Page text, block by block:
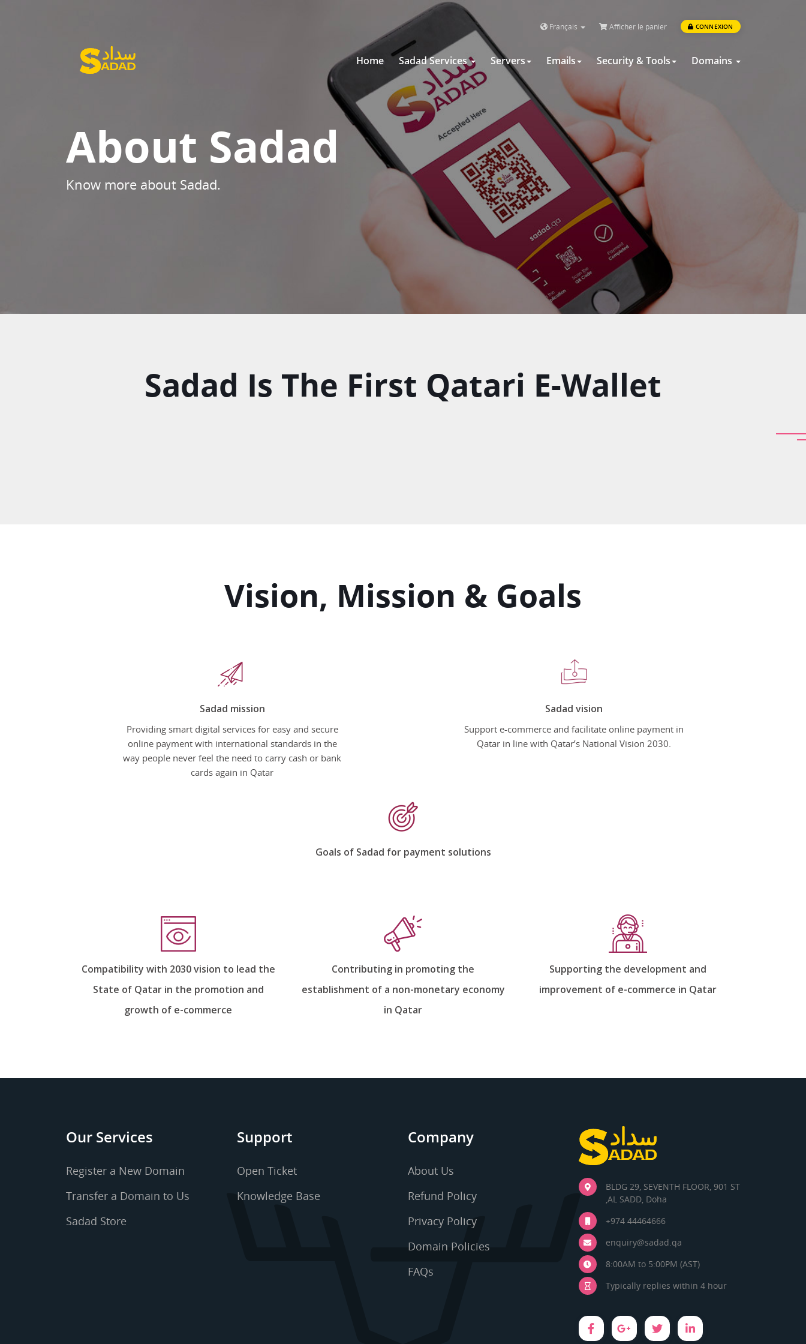
Français Afficher le panier CONNEXION
Home Sadad Services Servers Emails Security & Tools Domains
About Sadad
Know more about Sadad.
Sadad Is The First Qatari E-Wallet
Vision, Mission & Goals
Sadad mission
Providing smart digital services for easy and secure
online payment with international standards in the
way people never feel the need to carry cash or bank
cards again in Qatar
Sadad vision
Support e-commerce and facilitate online payment in
Qatar in line with Qatar’s National Vision 2030.
Goals of Sadad for payment solutions
Compatibility with 2030 vision to lead the
State of Qatar in the promotion and
growth of e-commerce
Contributing in promoting the
establishment of a non-monetary economy
in Qatar
Supporting the development and
improvement of e-commerce in Qatar
Our Services
Register a New Domain
Transfer a Domain to Us
Sadad Store
Support
Open Ticket
Knowledge Base
Company
About Us
Refund Policy
Privacy Policy
Domain Policies
FAQs
BLDG 29, SEVENTH FLOOR, 901 ST
,AL SADD, Doha
+974 44464666
enquiry@sadad.qa
8:00AM to 5:00PM (AST)
Typically replies within 4 hour